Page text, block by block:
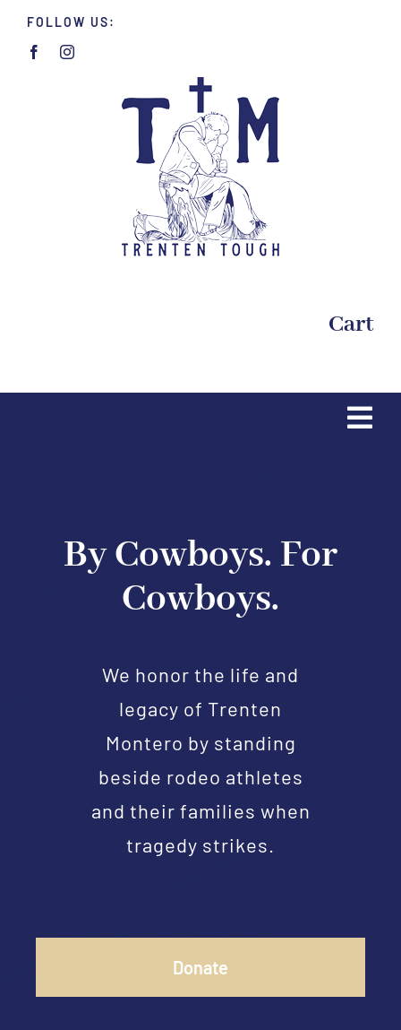
content
FOLLOW US:
Cart
Partners & Sponsors
By Cowboys. For
Cowboys.
We honor the life and
legacy of Trenten
Montero by standing
beside rodeo athletes
and their families when
tragedy strikes.
Donate